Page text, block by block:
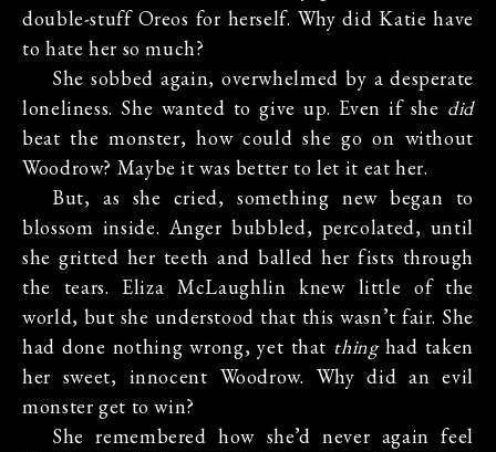
double-stuff Oreos for herself. Why did Katie have
to hate her so much?
She sobbed again, overwhelmed by a desperate
loneliness. She wanted to give up. Even if she did
beat the monster, how could she go on without
Woodrow? Maybe it was better to let it eat her.
But, as she cried, something new began to
blossom inside. Anger bubbled, percolated, until
she gritted her teeth and balled her fists through
the tears. Eliza McLaughlin knew little of the
world, but she understood that this wasn’t fair. She
had done nothing wrong, yet that thinghad taken
her sweet, innocent Woodrow. Why did an evil
monster get to win?
She remembered how she’d never again feel